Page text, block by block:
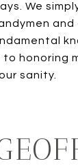
We
honoring